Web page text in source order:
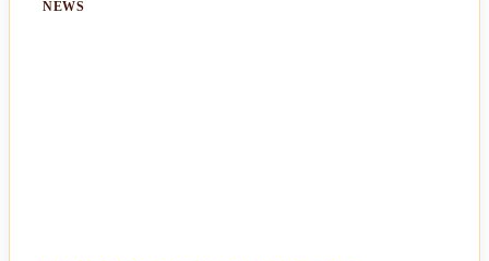
NEWS